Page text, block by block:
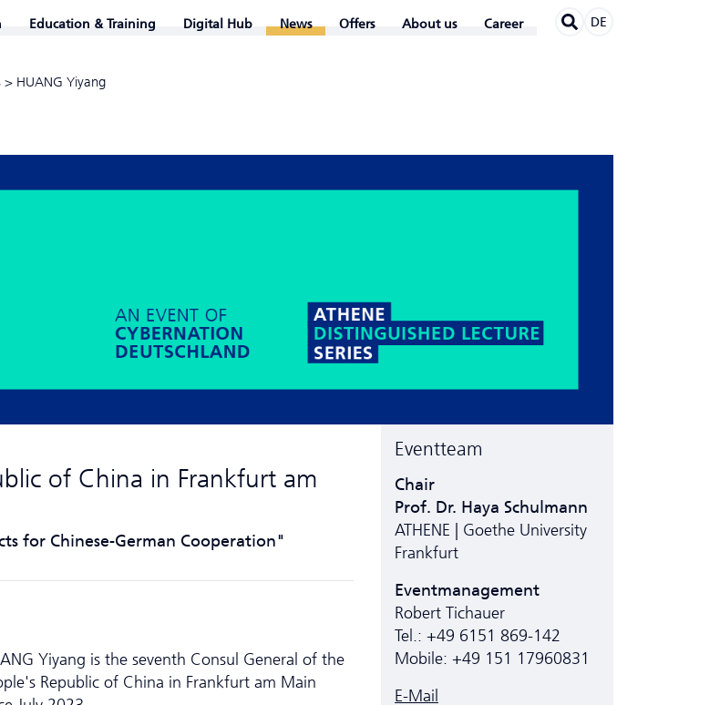
Education & Training Digital Hub News Offers About us Career DE
> HUANG Yiyang
of China in Frankfurt am
for Chinese-German Cooperation"
Yiyang is the seventh Consul General of the
Republic of China in Frankfurt am Main
Eventteam
Chair
Prof. Dr. Haya Schulmann
ATHENE | Goethe University
Frankfurt
Eventmanagement
Robert Tichauer
Tel.: +49 6151 869-142
Mobile: +49 151 17960831
E-Mail